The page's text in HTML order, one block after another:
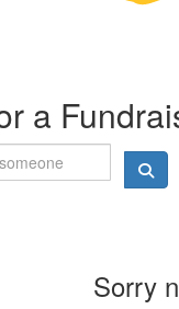
a
Sorry